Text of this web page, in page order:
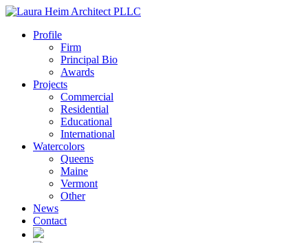
Profile
Firm
Principal Bio
Awards
Projects
Commercial
Residential
Educational
International
Watercolors
Queens
Maine
Vermont
Other
News
Contact